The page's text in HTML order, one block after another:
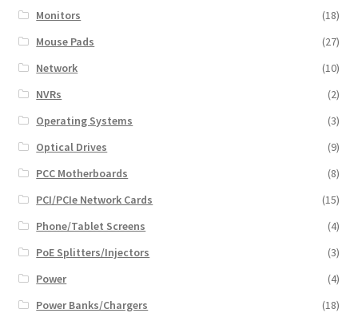
Monitors
(18)
Mouse Pads
(27)
Network
(10)
NVRs
(2)
Operating Systems
(3)
Optical Drives
(9)
PCC Motherboards
(8)
PCI/PCIe Network Cards
(15)
Phone/Tablet Screens
(4)
PoE Splitters/Injectors
(3)
Power
(4)
Power Banks/Chargers
(18)